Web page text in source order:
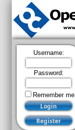
Username:
Password:
Remember me